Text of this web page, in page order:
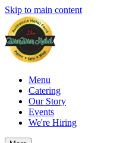
Skip to main content
Menu
Catering
Our Story
Events
We're Hiring